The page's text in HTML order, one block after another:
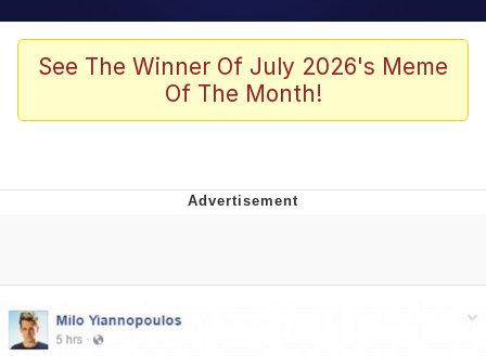
Memes
Akakichi no Eleven Redraws
Me
Evelyn Smith Smiling /
See The Winner Of July 2026's Meme
Of The Month!